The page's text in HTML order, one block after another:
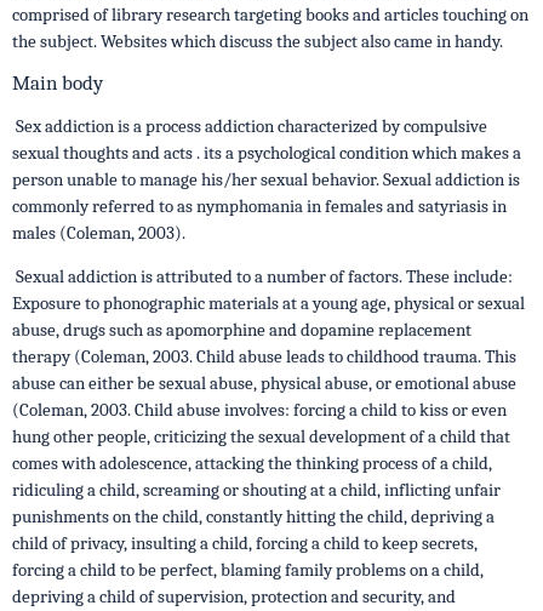
comprised of library research targeting books and articles touching on
the subject. Websites which discuss the subject also came in handy.
Main body
Sex addiction is a process addiction characterized by compulsive
sexual thoughts and acts . its a psychological condition which makes a
person unable to manage his/her sexual behavior. Sexual addiction is
commonly referred to as nymphomania in females and satyriasis in
males (Coleman, 2003).
Sexual addiction is attributed to a number of factors. These include:
Exposure to phonographic materials at a young age, physical or sexual
abuse, drugs such as apomorphine and dopamine replacement
therapy (Coleman, 2003. Child abuse leads to childhood trauma. This
abuse can either be sexual abuse, physical abuse, or emotional abuse
(Coleman, 2003. Child abuse involves: forcing a child to kiss or even
hung other people, criticizing the sexual development of a child that
comes with adolescence, attacking the thinking process of a child,
ridiculing a child, screaming or shouting at a child, inflicting unfair
punishments on the child, constantly hitting the child, depriving a
child of privacy, insulting a child, forcing a child to keep secrets,
forcing a child to be perfect, blaming family problems on a child,
depriving a child of supervision, protection and security, and